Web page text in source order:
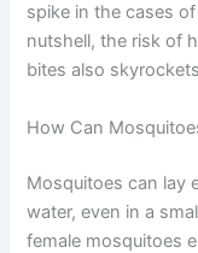
spike in the cases of
nutshell, the risk of
bites also
How Can
Mosquitoes can lay
water, even in a
female mosquitoes